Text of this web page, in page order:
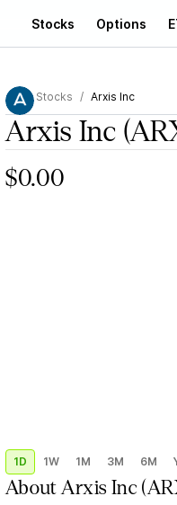
Stocks Options
Stocks Arxis Inc
Arxis Inc
$0.00
1D 1W 1M 3M 6M
AboutArxis Inc (